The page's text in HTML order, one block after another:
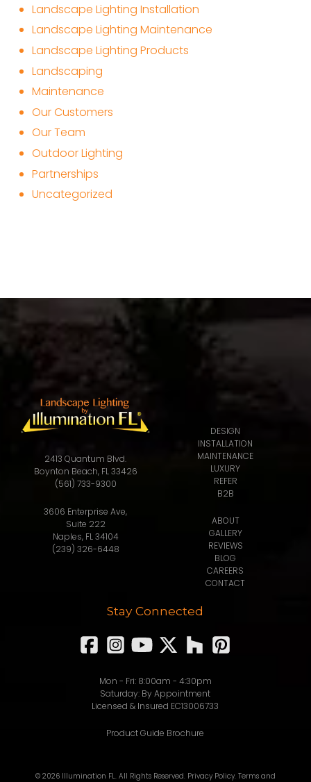
Landscape Lighting Installation
Landscape Lighting Maintenance
Landscape Lighting Products
Landscaping
Maintenance
Our Customers
Our Team
Outdoor Lighting
Partnerships
Uncategorized
2413 Quantum Blvd.
Boynton Beach, FL 33426
(561) 733-9300
3606 Enterprise Ave,
Suite 222
Naples, FL 34104
(239) 326-6448
DESIGN
INSTALLATION
MAINTENANCE
LUXURY
REFER
B2B
ABOUT
GALLERY
REVIEWS
BLOG
CAREERS
CONTACT
Stay Connected
Mon - Fri: 8:00am - 4:30pm
Saturday: By Appointment
Licensed & Insured EC13006733
Product Guide Brochure
© 2026 Illumination FL. All Rights Reserved. Privacy Policy. Terms and